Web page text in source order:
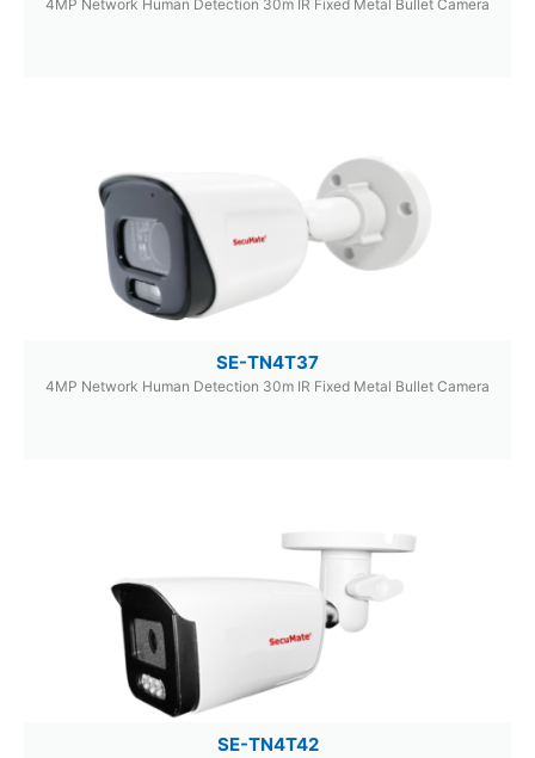
4MP Network Human Detection 30m IR Fixed Metal Bullet Camera
SE-TN4T37
4MP Network Human Detection 30m IR Fixed Metal Bullet Camera
SE-TN4T42